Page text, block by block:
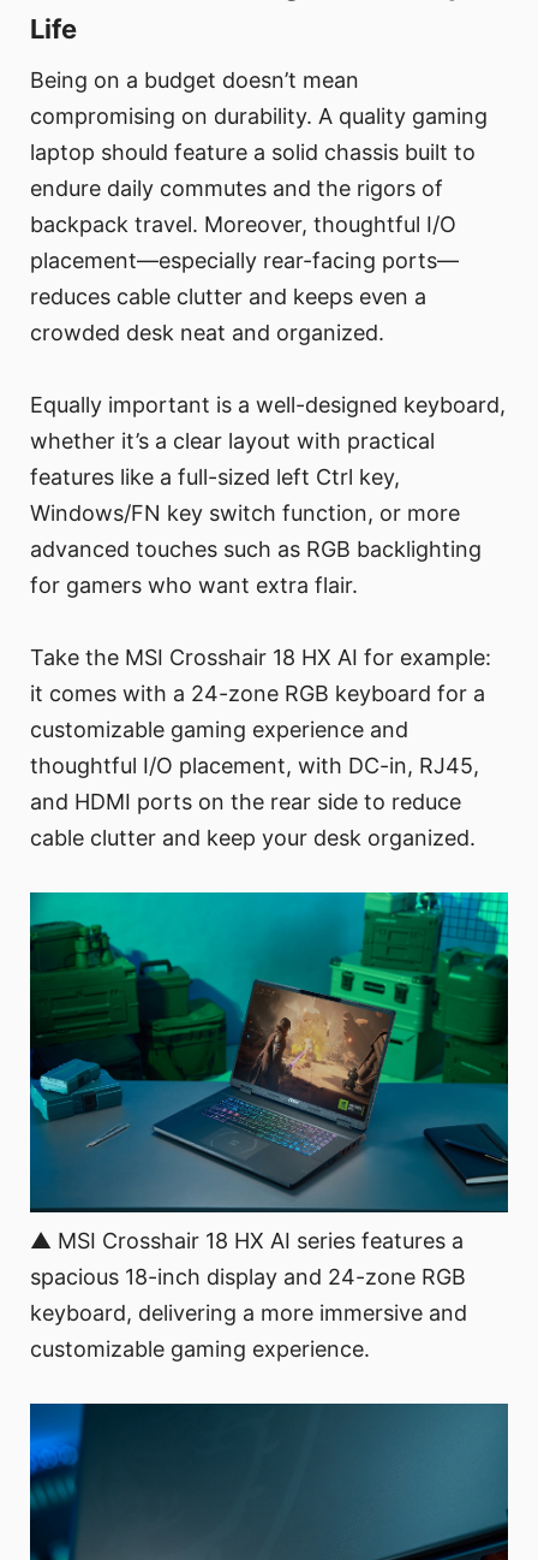
Life
Being on a budget doesn’t mean
compromising on durability. A quality gaming
laptop should feature a solid chassis built to
endure daily commutes and the rigors of
backpack travel. Moreover, thoughtful I/O
placement—especially rear-facing ports—
reduces cable clutter and keeps even a
crowded desk neat and organized.
Equally important is a well-designed keyboard,
whether it’s a clear layout with practical
features like a full-sized left Ctrl key,
Windows/FN key switch function, or more
advanced touches such as RGB backlighting
for gamers who want extra flair.
Take the MSI Crosshair 18 HX AI for example:
it comes with a 24-zone RGB keyboard for a
customizable gaming experience and
thoughtful I/O placement, with DC-in, RJ45,
and HDMI ports on the rear side to reduce
cable clutter and keep your desk organized.
▲ MSI Crosshair 18 HX AI series features a
spacious 18-inch display and 24-zone RGB
keyboard, delivering a more immersive and
customizable gaming experience.